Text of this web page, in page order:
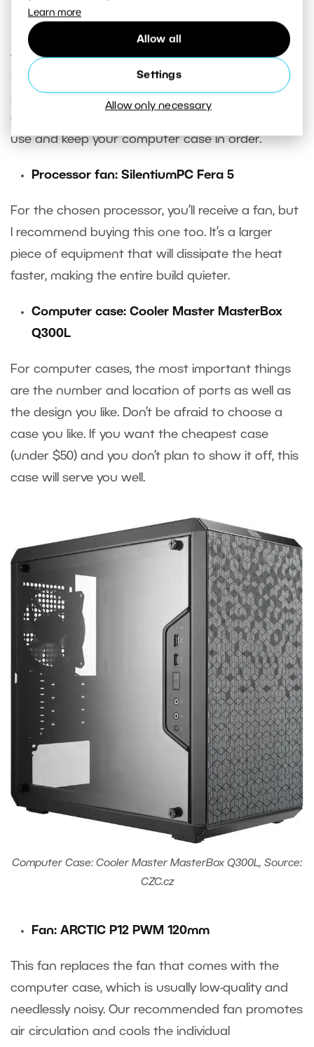
Learn more
Allow all
Settings
Allow only necessary
Power supply:
A more powerful version of the long-standing
recommended power supply. In addition to a solid
power supply from a reputable manufacturer, you
also get the ability to disconnect cables you don’t
use and keep your computer case in order.
Processor fan: SilentiumPC Fera 5
For the chosen processor, you’ll receive a fan, but
I recommend buying this one too. It’s a larger
piece of equipment that will dissipate the heat
faster, making the entire build quieter.
Computer case: Cooler Master MasterBox
Q300L
For computer cases, the most important things
are the number and location of ports as well as
the design you like. Don’t be afraid to choose a
case you like. If you want the cheapest case
(under $50) and you don’t plan to show it off, this
case will serve you well.
Computer Case: Cooler Master MasterBox Q300L, Source:
CZC.cz
Fan: ARCTIC P12 PWM 120mm
This fan replaces the fan that comes with the
computer case, which is usually low-quality and
needlessly noisy. Our recommended fan promotes
air circulation and cools the individual